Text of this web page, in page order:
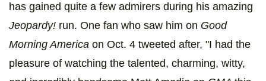
has gained quite a few admirers during his amazing
Jeopardy! run. One fan who saw him on Good
Morning America on Oct. 4 tweeted after, "I had the
pleasure of watching the talented, charming, witty,